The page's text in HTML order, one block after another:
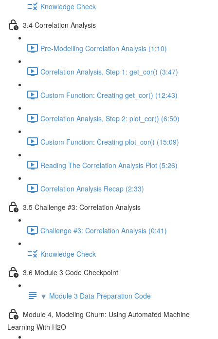
Knowledge Check
3.4 Correlation Analysis
Pre-Modelling Correlation Analysis (1:10)
Correlation Analysis, Step 1: get_cor() (3:47)
Custom Function: Creating get_cor() (12:43)
Correlation Analysis, Step 2: plot_cor() (6:50)
Custom Function: Creating plot_cor() (15:09)
Reading The Correlation Analysis Plot (5:26)
Correlation Analysis Recap (2:33)
3.5 Challenge #3: Correlation Analysis
Challenge #3: Correlation Analysis (0:41)
Knowledge Check
3.6 Module 3 Code Checkpoint
🔽 Module 3 Data Preparation Code
Module 4, Modeling Churn: Using Automated Machine
Learning With H2O